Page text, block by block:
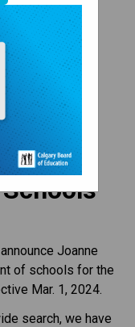
OF
Joanne
of schools for the
Mar. 1, 2024.
search, we have